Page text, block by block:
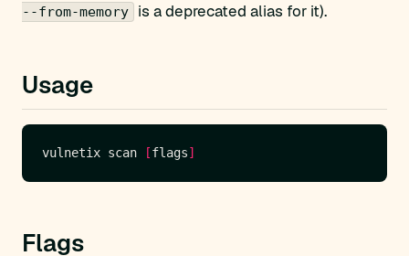
--from-memory
is a deprecated alias for it).
Usage
vulnetix scan [flags]
Flags